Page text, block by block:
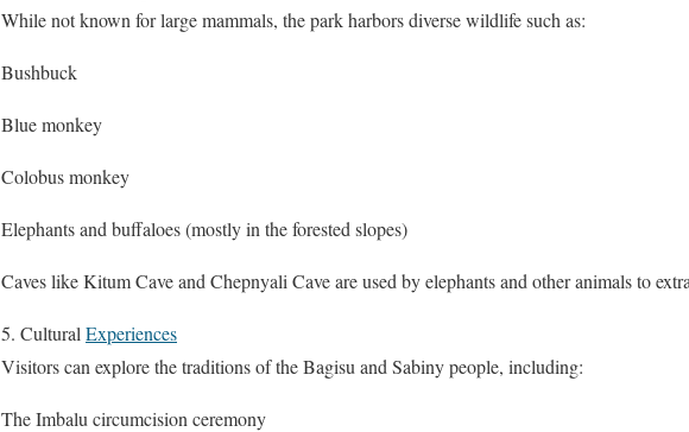
While not known for large mammals, the park harbors diverse wildlife such as:
Bushbuck
Blue monkey
Colobus monkey
Elephants and buffaloes (mostly in the forested slopes)
Caves like Kitum Cave and Chepnyali Cave are used by elephants and other animals to
5. Cultural Experiences
Visitors can explore the traditions of the Bagisu and Sabiny people, including:
The Imbalu circumcision ceremony